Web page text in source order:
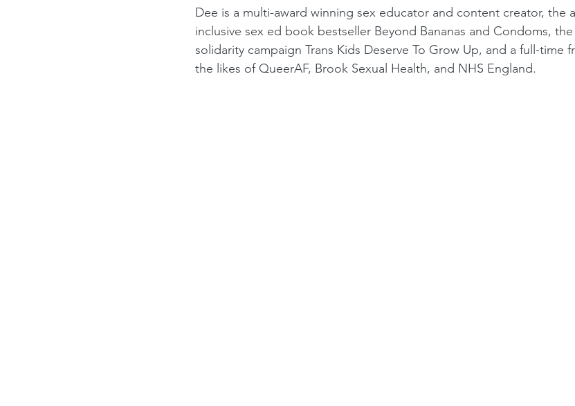
Dee is a multi-award winning sex educator and content creator, the
inclusive sex ed book bestseller Beyond Bananas and Condoms,
solidarity campaign Trans Kids Deserve To Grow Up, and a full-time
the likes of QueerAF, Brook Sexual Health, and NHS England.